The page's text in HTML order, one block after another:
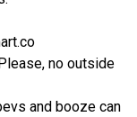
no outside
and booze can